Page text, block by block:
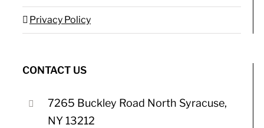
Privacy Policy
CONTACT US
7265 Buckley Road North Syracuse,
NY 13212